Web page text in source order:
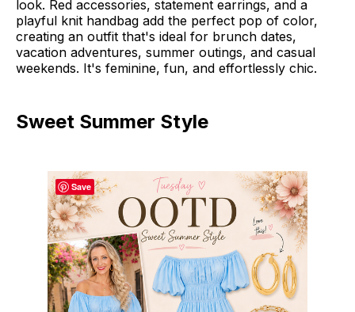
look. Red accessories, statement earrings, and a
playful knit handbag add the perfect pop of color,
creating an outfit that's ideal for brunch dates,
vacation adventures, summer outings, and casual
weekends. It's feminine, fun, and effortlessly chic.
Sweet Summer Style
Save